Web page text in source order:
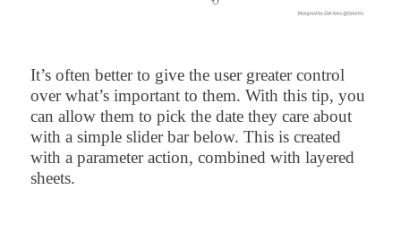
It’s often better to give the user greater control
over what’s important to them. With this tip, you
can allow them to pick the date they care about
with a simple slider bar below. This is created
with a parameter action, combined with layered
sheets.